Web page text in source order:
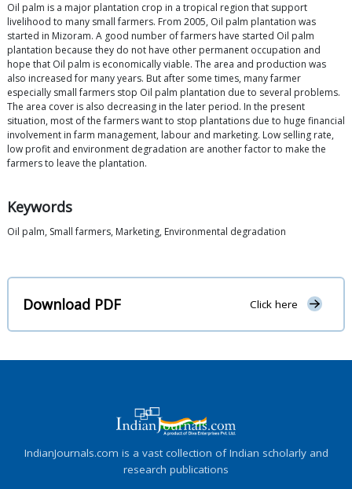
Oil palm is a major plantation crop in a tropical region that support
livelihood to many small farmers. From 2005, Oil palm plantation was
started in Mizoram. A good number of farmers have started Oil palm
plantation because they do not have other permanent occupation and
hope that Oil palm is economically viable. The area and production was
also increased for many years. But after some times, many farmer
especially small farmers stop Oil palm plantation due to several problems.
The area cover is also decreasing in the later period. In the present
situation, most of the farmers want to stop plantations due to huge financial
involvement in farm management, labour and marketing. Low selling rate,
low profit and environment degradation are another factor to make the
farmers to leave the plantation.
Keywords
Oil palm, Small farmers, Marketing, Environmental degradation
Download PDF Click here
IndianJournals.com is a vast collection of Indian scholarly and
research publications